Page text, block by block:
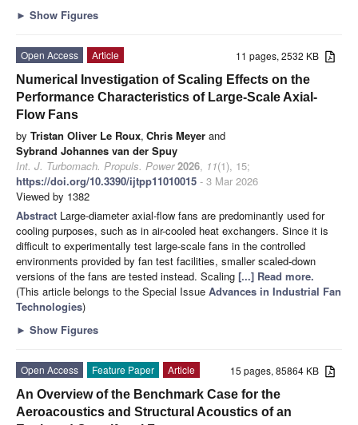
► Show Figures
11 pages, 2532 KB
Open Access
Article
Numerical Investigation of Scaling Effects on the
Performance Characteristics of Large-Scale Axial-
Flow Fans
by Tristan Oliver Le Roux, Chris Meyer and
Sybrand Johannes van der Spuy
Int. J. Turbomach. Propuls. Power 2026, 11(1), 15;
https://doi.org/10.3390/ijtpp11010015 - 3 Mar 2026
Viewed by 1382
Abstract Large-diameter axial-flow fans are predominantly used for
cooling purposes, such as in air-cooled heat exchangers. Since it is
difficult to experimentally test large-scale fans in the controlled
environments provided by fan test facilities, smaller scaled-down
versions of the fans are tested instead. Scaling [...] Read more.
(This article belongs to the Special Issue Advances in Industrial Fan
Technologies)
► Show Figures
15 pages, 85864 KB
Open Access Feature Paper
Article
An Overview of the Benchmark Case for the
Aeroacoustics and Structural Acoustics of an